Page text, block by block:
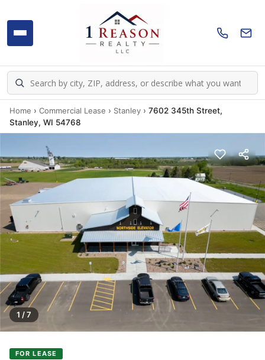
Home › Commercial Lease › Stanley › 7602 345th Street,
Stanley, WI 54768
1 / 7
FOR LEASE